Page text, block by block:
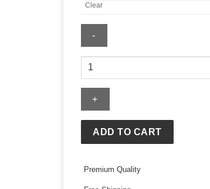
Clear
Red
Jacket
quantity
ADD TO CART
Premium Quality